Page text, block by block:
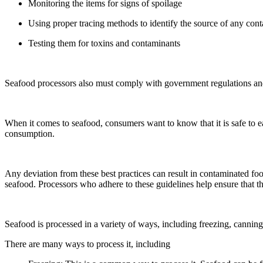
Monitoring the items for signs of spoilage
Using proper tracing methods to identify the source of any
Testing them for toxins and contaminants
Seafood processors also must comply with government regulations
When it comes to seafood, consumers want to know that it is safe to
consumption.
Any deviation from these best practices can result in contaminated
seafood. Processors who adhere to these guidelines help ensure that
Seafood is processed in a variety of ways, including freezing,
There are many ways to process it, including